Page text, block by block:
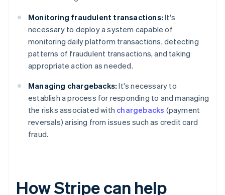
Monitoring fraudulent transactions: It's
necessary to deploy a system capable of
monitoring daily platform transactions, detecting
patterns of fraudulent transactions, and taking
appropriate action as needed.
Managing chargebacks: It's necessary to
establish a process for responding to and managing
the risks associated with chargebacks (payment
reversals) arising from issues such as credit card
fraud.
How Stripe can help